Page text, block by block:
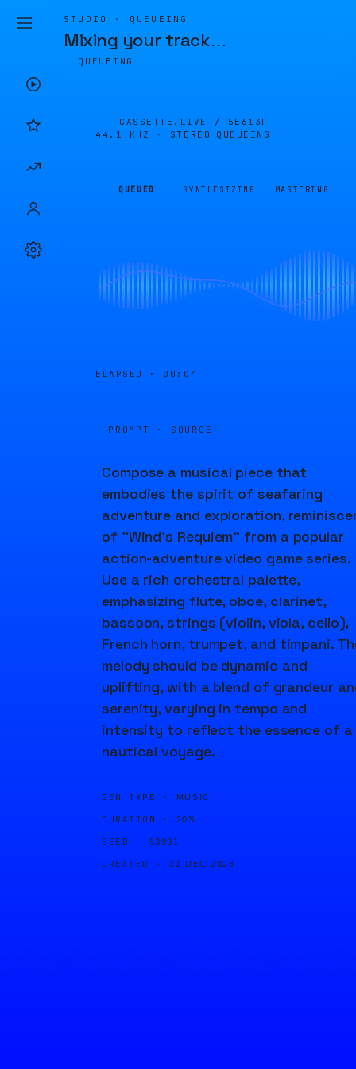
STUDIO · QUEUEING
Mixing your track…
QUEUEING
CASSETTE.LIVE / 5E613F
44.1 KHZ · STEREO
QUEUEING
QUEUED SYNTHESIZING MASTERING
ELAPSED · 00:04
PROMPT · SOURCE
Compose a musical piece that
embodies the spirit of seafaring
adventure and exploration,
of "Wind's Requiem" from a popular
action-adventure video game series.
Use a rich orchestral palette,
emphasizing flute, oboe, clarinet,
bassoon, strings (violin, viola, cello),
French horn, trumpet, and timpani.
melody should be dynamic and
uplifting, with a blend of grandeur
serenity, varying in tempo and
intensity to reflect the essence of a
nautical voyage.
GEN TYPE · MUSIC
DURATION · 20S
SEED · 53991
CREATED · 21 DEC 2023